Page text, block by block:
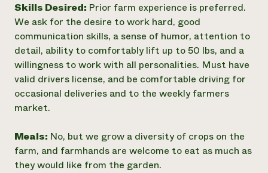
Skills Desired: Prior farm experience is preferred.
We ask for the desire to work hard, good
communication skills, a sense of humor, attention to
detail, ability to comfortably lift up to 50 lbs, and a
willingness to work with all personalities. Must have
valid drivers license, and be comfortable driving for
occasional deliveries and to the weekly farmers
market.
Meals: No, but we grow a diversity of crops on the
farm, and farmhands are welcome to eat as much as
they would like from the garden.